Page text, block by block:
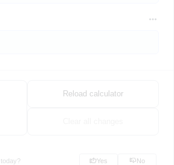
Reload calculator
Yes No